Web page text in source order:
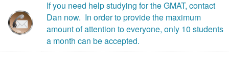
If you need help studying for the GMAT, contact
Dan now. In order to provide the maximum
amount of attention to everyone, only 10 students
a month can be accepted.